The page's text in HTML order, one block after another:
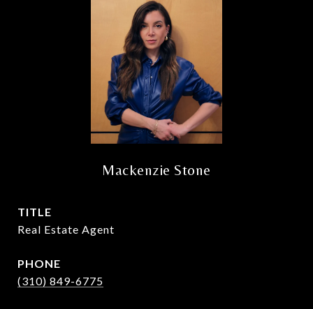
Mackenzie Stone
TITLE
Real Estate Agent
PHONE
(310) 849-6775